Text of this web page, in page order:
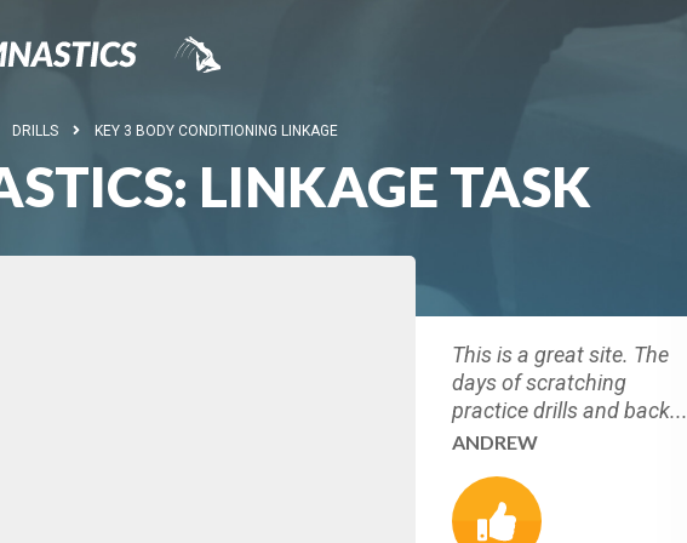
DRILLS KEY 3 BODY CONDITIONING LINKAGE
LINKAGE TASK
This is a great site. The
days of scratching
practice drills and back...
ANDREW